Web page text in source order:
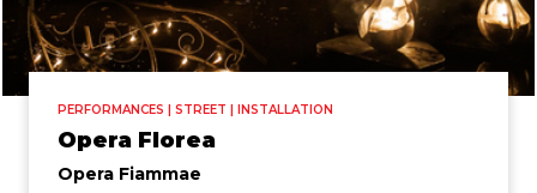
PERFORMANCES | STREET | INSTALLATION
Opera Florea
Opera Fiammae